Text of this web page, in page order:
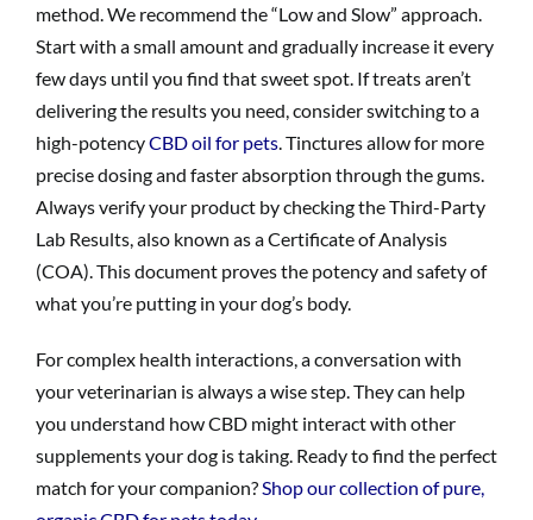
method. We recommend the “Low and Slow” approach.
Start with a small amount and gradually increase it every
few days until you find that sweet spot. If treats aren’t
delivering the results you need, consider switching to a
high-potencyCBD oil for pets . Tinctures allow for more
precise dosing and faster absorption through the gums.
Always verify your product by checking the Third-Party
Lab Results, also known as a Certificate of Analysis
(COA). This document proves the potency and safety of
what you’re putting in your dog’s body.
For complex health interactions, a conversation with
your veterinarian is always a wise step. They can help
you understand how CBD might interact with other
supplements your dog is taking. Ready to find the perfect
match for your companion? Shop our collection of pure,